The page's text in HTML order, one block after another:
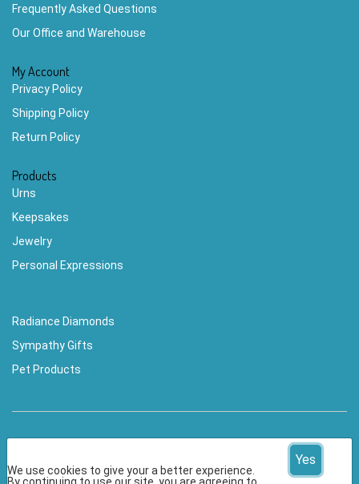
Frequently Asked Questions
Our Office and Warehouse
My Account
Privacy Policy
Shipping Policy
Return Policy
Products
Urns
Keepsakes
Jewelry
Personal Expressions
Radiance Diamonds
Sympathy Gifts
Pet Products
We use cookies to give your a better experience.
Yes